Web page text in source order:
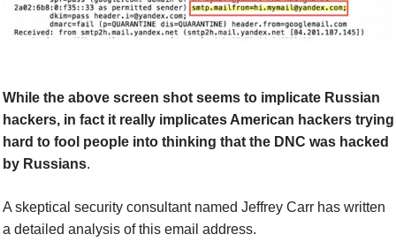
While the above screen shot seems to implicate Russian
hackers, in fact it really implicates American hackers trying
hard to fool people into thinking that the DNC was hacked
by Russians.
A skeptical security consultant named Jeffrey Carr has written
a detailed analysis of this email address.